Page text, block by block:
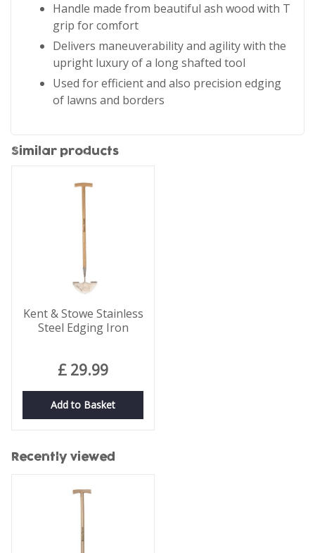
Handle made from beautiful ash wood with T
grip for comfort
Delivers maneuverability and agility with the
upright luxury of a long shafted tool
Used for efficient and also precision edging
of lawns and borders
Similar products
Kent & Stowe Stainless
Steel Edging Iron
£ 29.99
Add to Basket
Recently viewed